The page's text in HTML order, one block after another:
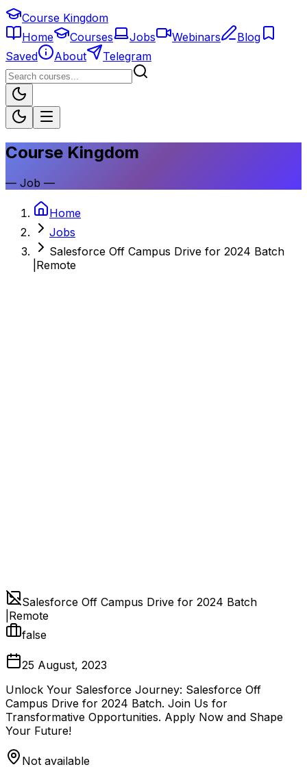
Course Kingdom
Home
Courses Jobs Webinars
Blog
Saved
About Telegram
Course Kingdom
— Job —
Home
Jobs
Salesforce Off Campus Drive for 2024 Batch
|Remote
Salesforce Off Campus Drive for 2024 Batch
|Remote
false
25 August, 2023
Unlock Your Salesforce Journey: Salesforce Off
Campus Drive for 2024 Batch. Join Us for
Transformative Opportunities. Apply Now and Shape
Your Future!
Not available